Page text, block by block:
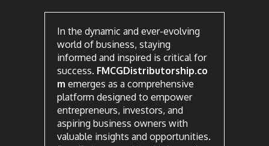
In the dynamic and ever-evolving
world of business, staying
informed and inspired is critical for
success. FMCGDistributorship.co
m emerges as a comprehensive
platform designed to empower
entrepreneurs, investors, and
aspiring business owners with
valuable insights and opportunities.